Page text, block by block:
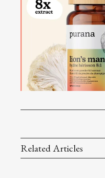
Related Articles